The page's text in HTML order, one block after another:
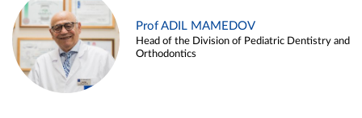
Prof ADIL MAMEDOV
Head of the Division of Pediatric Dentistry and
Orthodontics